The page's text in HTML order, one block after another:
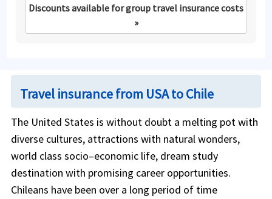
Discounts available for group travel insurance costs
»
Travel insurance from USA to Chile
The United States is without doubt a melting pot with
diverse cultures, attractions with natural wonders,
world class socio–economic life, dream study
destination with promising career opportunities.
Chileans have been over a long period of time